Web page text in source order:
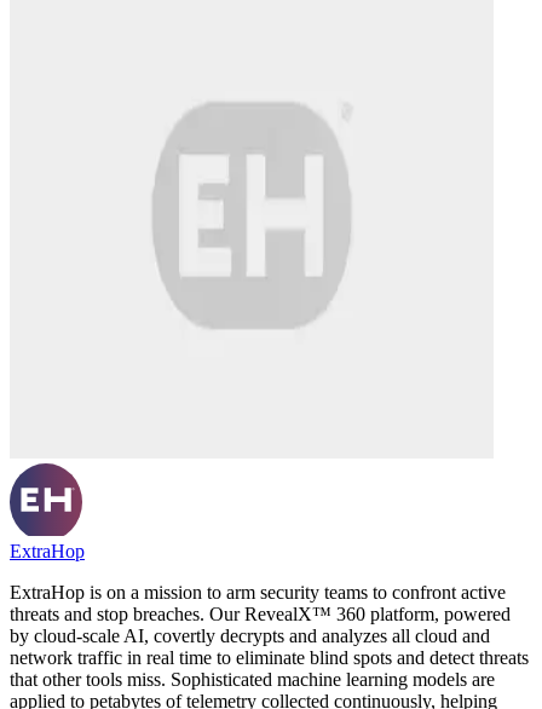
ExtraHop
ExtraHop is on a mission to arm security teams to confront active
threats and stop breaches. Our RevealX™ 360 platform, powered
by cloud-scale AI, covertly decrypts and analyzes all cloud and
network traffic in real time to eliminate blind spots and detect threats
that other tools miss. Sophisticated machine learning models are
applied to petabytes of telemetry collected continuously, helping